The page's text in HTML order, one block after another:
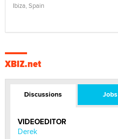
Ibiza, Spain
XBIZ.net
Discussions Jobs
VIDEOEDITOR
Derek